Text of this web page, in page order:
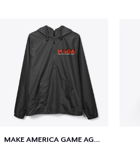
MAKE AMERICA GAME AGAIN